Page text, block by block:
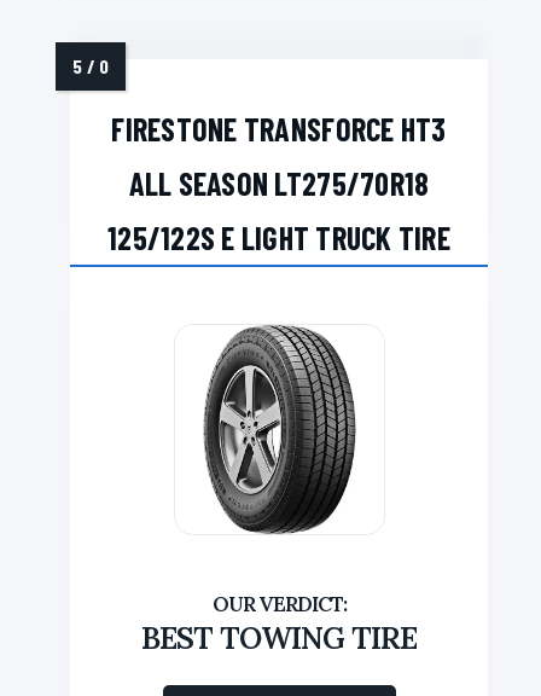
FIRESTONE TRANSFORCE HT3
ALL SEASON LT275/70R18
125/122S E LIGHT TRUCK TIRE
BEST TOWING TIRE